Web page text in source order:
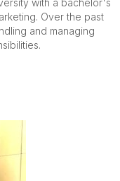
with a bachelor's
Over the past
and managing